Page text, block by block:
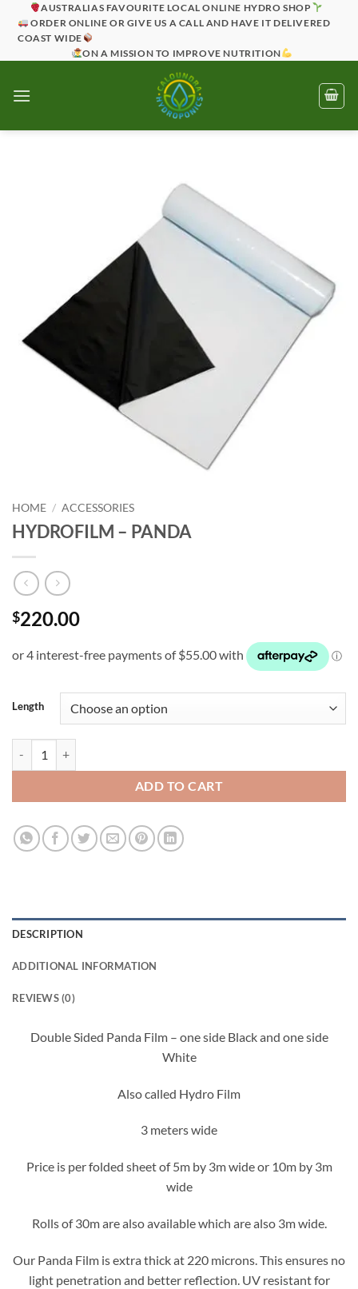
AUSTRALIAS FAVOURITE LOCAL ONLINE HYDRO SHOP
ORDER ONLINE OR GIVE US A CALL AND HAVE IT DELIVERED
COAST WIDE
ON A MISSION TO IMPROVE NUTRITION
HOME / ACCESSORIES
HYDROFILM – PANDA
$220.00
Length
ADD TO CART
DESCRIPTION
ADDITIONAL INFORMATION
REVIEWS (0)
Double Sided Panda Film – one side Black and one side
White
Also called Hydro Film
3 meters wide
Price is per folded sheet of 5m by 3m wide or 10m by 3m
wide
Rolls of 30m are also available which are also 3m wide.
Our Panda Film is extra thick at 220 microns. This ensures no
light penetration and better reflection. UV resistant for